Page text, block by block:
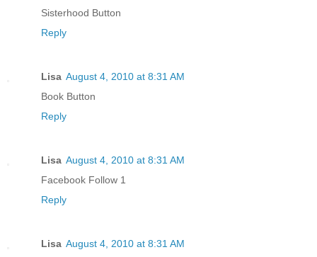
Sisterhood Button
Reply
Lisa August 4, 2010 at 8:31 AM
Book Button
Reply
Lisa August 4, 2010 at 8:31 AM
Facebook Follow 1
Reply
Lisa August 4, 2010 at 8:31 AM